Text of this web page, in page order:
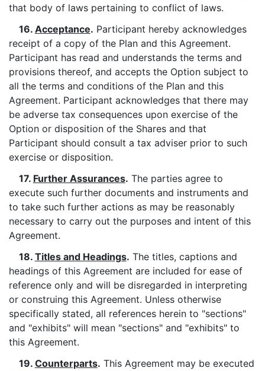
that body of laws pertaining to conflict of laws.
16. Acceptance. Participant hereby acknowledges
receipt of a copy of the Plan and this Agreement.
Participant has read and understands the terms and
provisions thereof, and accepts the Option subject to
all the terms and conditions of the Plan and this
Agreement. Participant acknowledges that there may
be adverse tax consequences upon exercise of the
Option or disposition of the Shares and that
Participant should consult a tax adviser prior to such
exercise or disposition.
17. Further Assurances. The parties agree to
execute such further documents and instruments and
to take such further actions as may be reasonably
necessary to carry out the purposes and intent of this
Agreement.
18. Titles and Headings. The titles, captions and
headings of this Agreement are included for ease of
reference only and will be disregarded in interpreting
or construing this Agreement. Unless otherwise
specifically stated, all references herein to "sections"
and "exhibits" will mean "sections" and "exhibits" to
this Agreement.
19. Counterparts. This Agreement may be executed